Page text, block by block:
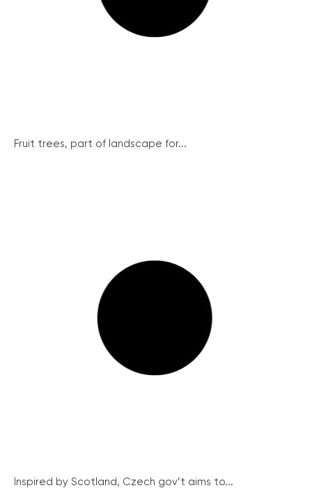
Fruit trees, part of landscape for...
Inspired by Scotland, Czech gov’t aims to...